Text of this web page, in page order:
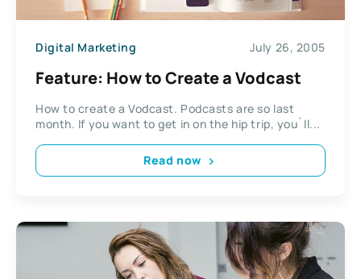
Digital Marketing July 26, 2005
Feature: How to Create a Vodcast
How to create a Vodcast. Podcasts are so last
month. If you want to get in on the hip trip, you`ll...
Read now